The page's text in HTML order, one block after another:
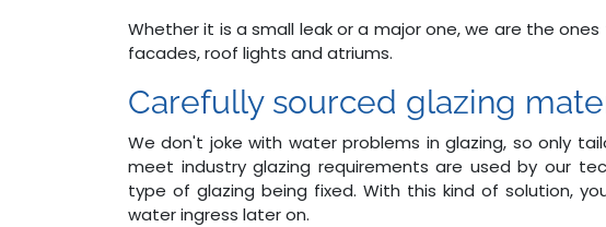
Whether it is a small leak or a major one, we are the
facades, roof lights and atriums.
Carefully sourced glazing
We don't joke with water problems in glazing, so only
meet industry glazing requirements are used by our
type of glazing being fixed. With this kind of solution,
water ingress later on.